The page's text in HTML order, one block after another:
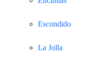
Escondido
La Jolla